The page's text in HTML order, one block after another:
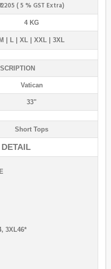
₹ 2205 ( 5 % GST Extra)
4 KG
M | L | XL | XXL | 3XL
Vatican
33"
Short Tops
3XL46*